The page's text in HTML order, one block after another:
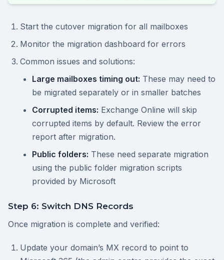
Start the cutover migration for all mailboxes
Monitor the migration dashboard for errors
Common issues and solutions:
Large mailboxes timing out: These may need to
be migrated separately or in smaller batches
Corrupted items: Exchange Online will skip
corrupted items by default. Review the error
report after migration.
Public folders: These need separate migration
using the public folder migration scripts
provided by Microsoft
Step 6: Switch DNS Records
Once migration is complete and verified:
Update your domain’s MX record to point to